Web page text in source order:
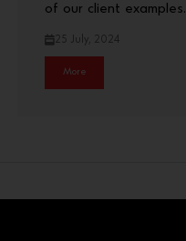
of our client examples.
25 July, 2024
More